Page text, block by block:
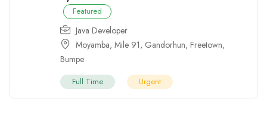
Featured
Java Developer
Moyamba, Mile 91, Gandorhun, Freetown,
Bumpe
Full Time Urgent